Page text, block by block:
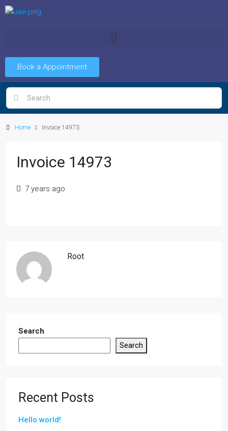
Book a Appointment
Home Invoice 14973
Invoice 14973
7 years ago
Root
Search
Search
Recent Posts
Hello world!